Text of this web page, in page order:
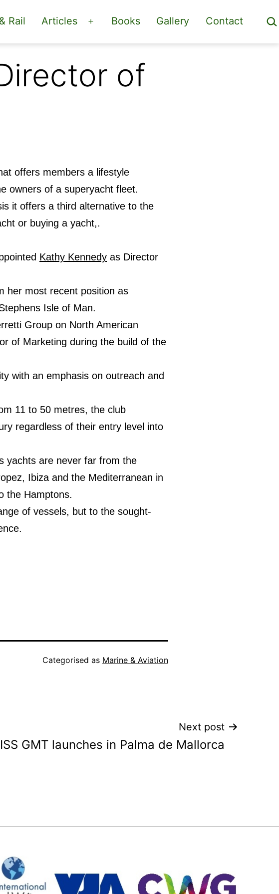
Rail Articles
Open
menu
Books Gallery Contact
of
offers members a lifestyle
owners of a superyacht fleet.
it offers a third alternative to the
or buying a yacht,.
Kathy Kennedy as Director
her most recent position as
Isle of Man.
Group on North American
of Marketing during the build of the
with an emphasis on outreach and
11 to 50 metres, the club
regardless of their entry level into
yachts are never far from the
Ibiza and the Mediterranean in
the Hamptons.
of vessels, but to the sought-
Categorised as Marine & Aviation
Next post
ISS GMT launches in Palma de Mallorca